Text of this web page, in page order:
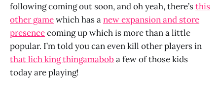
following coming out soon, and oh yeah, there’sthis
other gamewhich has anew expansion and store
presencecoming up which is more than a little
popular. I’m told you can even kill other players in
that lich king thingamaboba few of those kids
today are playing!